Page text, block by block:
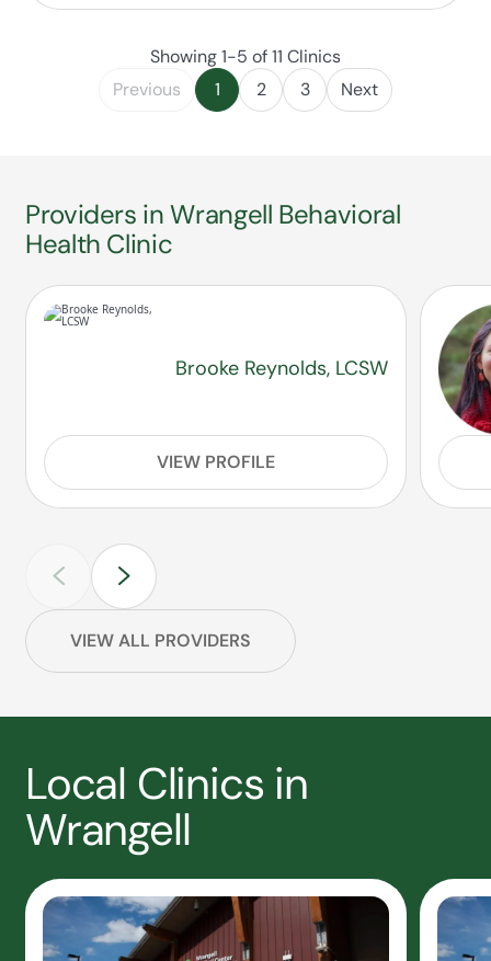
Showing 1-5 of 11 Clinics
Previous
1 2 3 Next
Providers in Wrangell Behavioral
Health Clinic
Brooke Reynolds, LCSW
VIEW PROFILE
VIEW ALL PROVIDERS
Local Clinics in
Wrangell